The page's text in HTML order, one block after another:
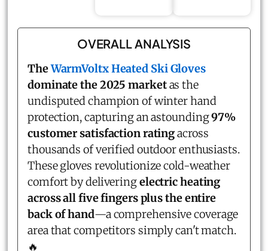
OVERALL ANALYSIS
TheWarmVoltx Heated Ski Gloves
dominate the 2025 marketas the
undisputed champion of winter hand
protection, capturing an astounding97%
customer satisfaction ratingacross
thousands of verified outdoor enthusiasts.
These gloves revolutionize cold-weather
comfort by deliveringelectric heating
across all five fingers plus the entire
back of hand—a comprehensive coverage
area that competitors simply can't match.
🔥